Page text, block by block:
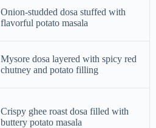
Onion-studded dosa stuffed with
flavorful potato masala
Mysore dosa layered with spicy red
chutney and potato filling
Crispy ghee roast dosa filled with
buttery potato masala